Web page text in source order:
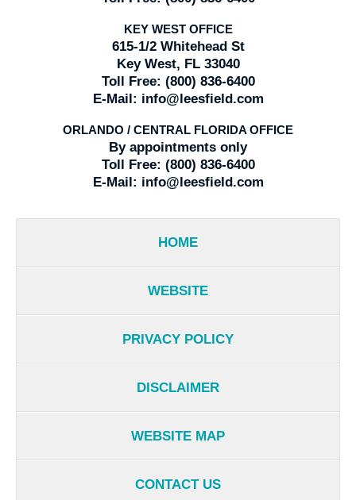
KEY WEST OFFICE
615-1/2 Whitehead St
Key West, FL 33040
Toll Free: (800) 836-6400
E-Mail: info@leesfield.com
ORLANDO / CENTRAL FLORIDA OFFICE
By appointments only
Toll Free: (800) 836-6400
E-Mail: info@leesfield.com
HOME
WEBSITE
PRIVACY POLICY
DISCLAIMER
WEBSITE MAP
CONTACT US